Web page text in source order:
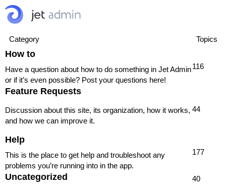
Category Topics
How to
Have a question about how to do something in Jet Admin
or if it’s even possible? Post your questions here!
116
Feature Requests
Discussion about this site, its organization, how it works,
and how we can improve it.
44
Help
This is the place to get help and troubleshoot any
problems you’re running into in the app.
177
Uncategorized 40